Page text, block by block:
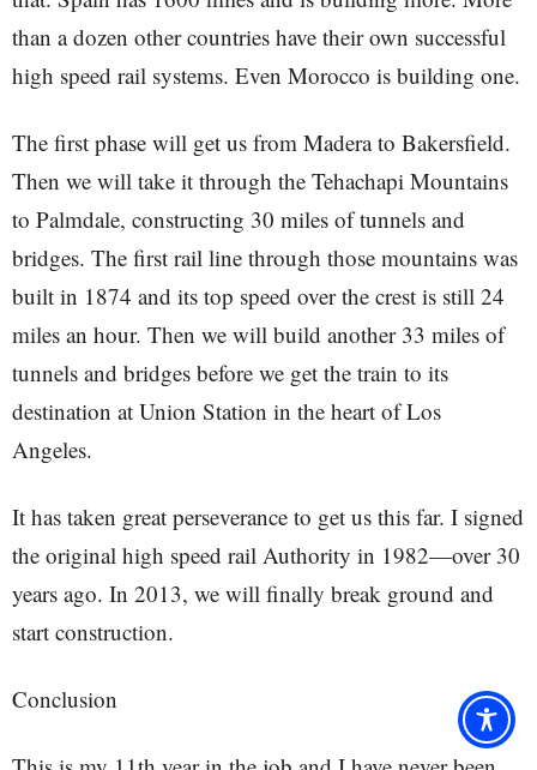
than a dozen other countries have their own successful
high speed rail systems. Even Morocco is building one.
The first phase will get us from Madera to Bakersfield.
Then we will take it through the Tehachapi Mountains
to Palmdale, constructing 30 miles of tunnels and
bridges. The first rail line through those mountains was
built in 1874 and its top speed over the crest is still 24
miles an hour. Then we will build another 33 miles of
tunnels and bridges before we get the train to its
destination at Union Station in the heart of Los
Angeles.
It has taken great perseverance to get us this far. I signed
the original high speed rail Authority in 1982—over 30
years ago. In 2013, we will finally break ground and
start construction.
Conclusion